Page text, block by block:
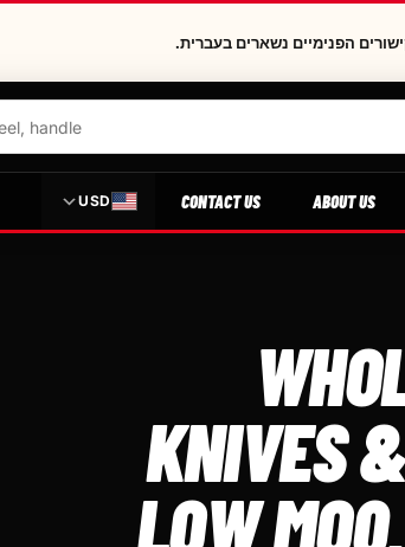
הפנימיים נשארים בעברית.
ABOUT US
CONTACT US
USD
KNIVES
LOW